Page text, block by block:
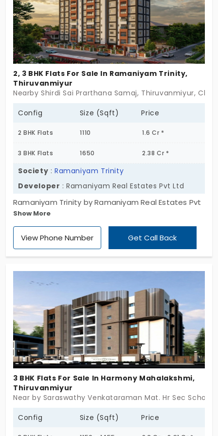
effortless.
2, 3 BHK Flats For Sale In Ramaniyam Trinity,
Thiruvanmiyur
Nearby Shirdi Sai Prarthana Samaj, Thiruvanmiyur,
Config Size (Sqft) Price
2 BHK Flats 1110 1.6 Cr *
3 BHK Flats 1650 2.38 Cr *
Society :Ramaniyam Trinity
Developer : Ramaniyam Real Estates Pvt Ltd
Ramaniyam Trinity by Ramaniyam Real Estates Pvt
Ltd is a prestigious address. It has 2 and 3 BHK
apartments in Thiruvanmiyur. You have a big space
to host your family and their dreams. These 27
practical needs with passion. Your dream is no
longer impossible in this place.
Show More
View Phone Number Get Call Back
3 BHK Flats For Sale In Harmony Mahalakshmi,
Thiruvanmiyur
Near by Saraswathy Venkataraman Mat. Hr Sec
Config Size (Sqft) Price